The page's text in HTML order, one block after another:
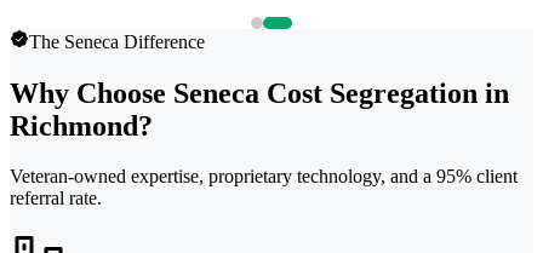
The Seneca Difference
Why Choose Seneca Cost Segregation in
Richmond?
Veteran-owned expertise, proprietary technology, and a 95% client
referral rate.